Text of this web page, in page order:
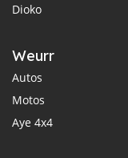
Dioko
Weurr
Autos
Motos
Aye 4x4